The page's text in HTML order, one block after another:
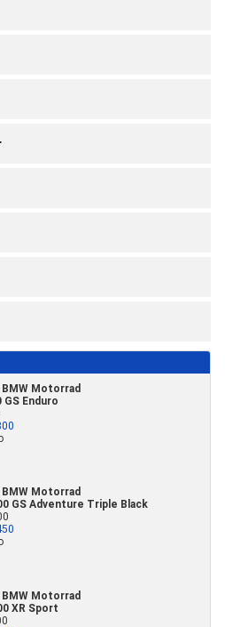
BMW Motorrad
GS Enduro
BMW Motorrad
GS Adventure Triple Black
BMW Motorrad
XR Sport